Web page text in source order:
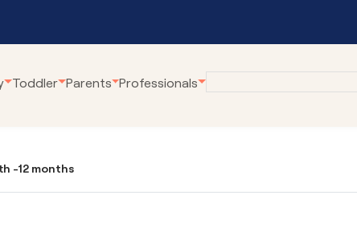
Webinars
Become a Volunteer
Toddler Parents Professionals
-12 months